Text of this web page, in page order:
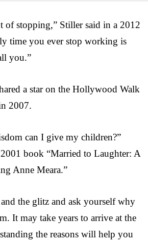
of stopping,” Stiller said in a 2012
time you ever stop working is
you.”
a star on the Hollywood Walk
2007.
can I give my children?”
book “Married to Laughter: A
Anne Meara.”
and the glitz and ask yourself why
It may take years to arrive at the
the reasons will help you